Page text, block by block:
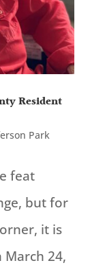
Resident
Park
feat
but for
it is
24,